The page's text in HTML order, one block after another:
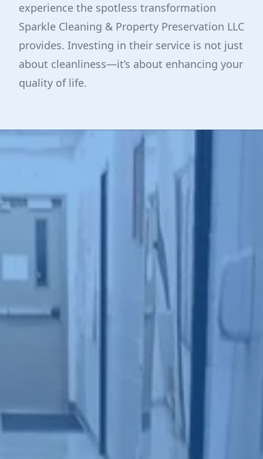
experience the spotless transformation
Sparkle Cleaning & Property Preservation LLC
provides. Investing in their service is not just
about cleanliness—it’s about enhancing your
quality of life.